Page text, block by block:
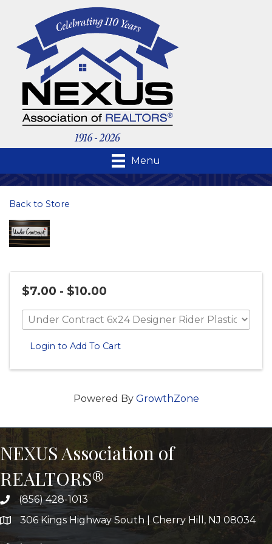
Menu
Back to Store
$7.00 - $10.00
Login to Add To Cart
Powered By GrowthZone
NEXUS Association of
REALTORS®
(856) 428-1013
306 Kings Highway South | Cherry Hill, NJ 08034